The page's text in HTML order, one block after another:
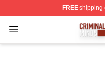
FREEshipping
Open menu
Criminal Minds Store